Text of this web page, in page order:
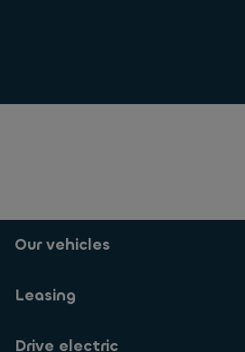
Our vehicles
Leasing
Drive electric